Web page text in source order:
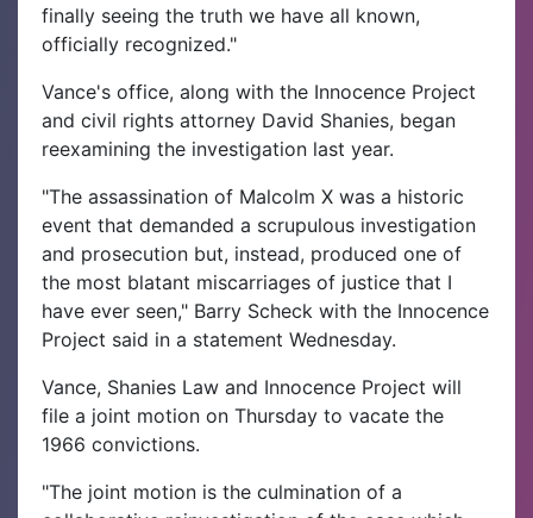
finally seeing the truth we have all known,
officially recognized."
Vance's office, along with the Innocence Project
and civil rights attorney David Shanies, began
reexamining the investigation last year.
"The assassination of Malcolm X was a historic
event that demanded a scrupulous investigation
and prosecution but, instead, produced one of
the most blatant miscarriages of justice that I
have ever seen," Barry Scheck with the Innocence
Project said in a statement Wednesday.
Vance, Shanies Law and Innocence Project will
file a joint motion on Thursday to vacate the
1966 convictions.
"The joint motion is the culmination of a